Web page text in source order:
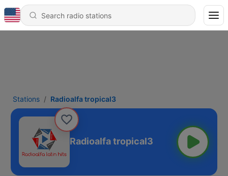
Stations Radioalfa tropical3
Radioalfa tropical3